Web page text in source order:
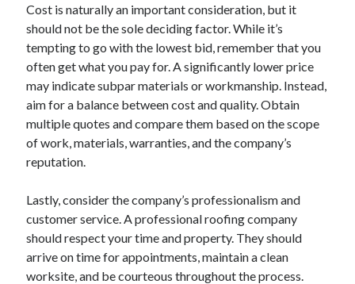
Financial
Foods & Culinary
Health & Fitness
Health Care & Medical
Home Products & Services
Internet Services
Legal
Miscellaneous
Personal Product & Services
Real Estate
Relationships
Software
Sports & Athletics
Technology
Cost is naturally an important consideration, but it
should not be the sole deciding factor. While it’s
tempting to go with the lowest bid, remember that you
often get what you pay for. A significantly lower price
may indicate subpar materials or workmanship. Instead,
aim for a balance between cost and quality. Obtain
multiple quotes and compare them based on the scope
of work, materials, warranties, and the company’s
reputation.
Lastly, consider the company’s professionalism and
customer service. A professional roofing company
should respect your time and property. They should
arrive on time for appointments, maintain a clean
worksite, and be courteous throughout the process.